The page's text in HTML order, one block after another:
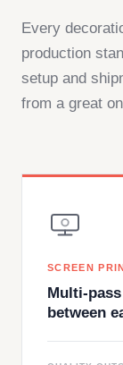
Every
production
setup and
from a great
SCREEN
Multi-
between